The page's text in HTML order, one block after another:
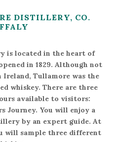
DISTILLERY, CO.
is located in the heart of
in 1829. Although not
Tullamore was the
whiskey. There are three
available to visitors:
Journey. You will enjoy a
by an expert guide. At
will sample three different